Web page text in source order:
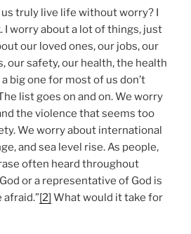
truly live life without worry? I
I worry about a lot of things, just
our loved ones, our jobs, our
safety, our health, the health
big one for most of us don’t
list goes on and on. We worry
the violence that seems too
We worry about international
and sea level rise. As people,
often heard throughout
or a representative of God is
afraid.”[2] What would it take for